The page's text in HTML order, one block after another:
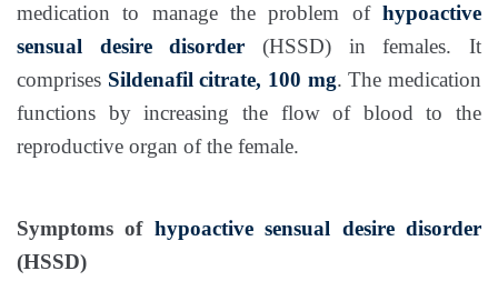
medication to manage the problem of hypoactive
sensual desire disorder (HSSD) in females. It
comprises Sildenafil citrate, 100 mg. The medication
functions by increasing the flow of blood to the
reproductive organ of the female.
Symptoms of hypoactive sensual desire disorder
(HSSD)